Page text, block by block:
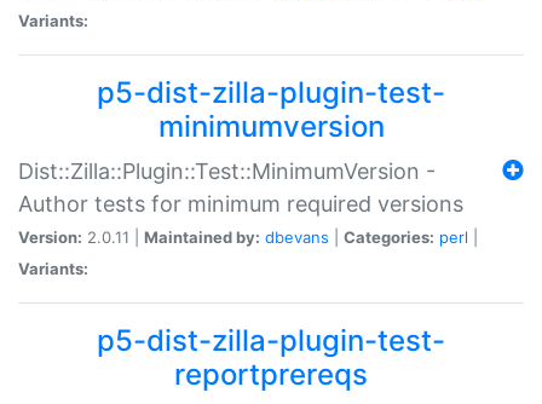
Variants:
p5-dist-zilla-plugin-test-
minimumversion
Dist::Zilla::Plugin::Test::MinimumVersion -
Author tests for minimum required versions
Version: 2.0.11 | Maintained by: dbevans Categories: perl
Variants:
p5-dist-zilla-plugin-test-
reportprereqs